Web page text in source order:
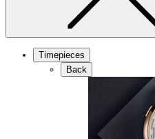
Timepieces
Back